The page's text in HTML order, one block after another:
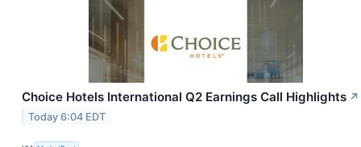
Choice Hotels International Q2 Earnings Call Highlights ↗
Today 6:04 EDT